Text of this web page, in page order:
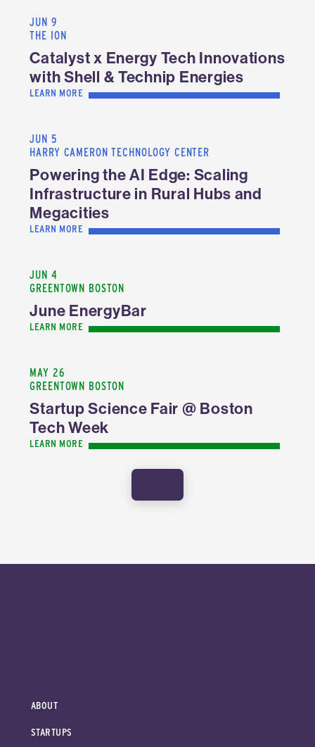
JUN 9
THE ION
Catalyst x Energy Tech Innovations
with Shell & Technip Energies
LEARN MORE
JUN 5
HARRY CAMERON TECHNOLOGY CENTER
Powering the AI Edge: Scaling
Infrastructure in Rural Hubs and
Megacities
LEARN MORE
JUN 4
GREENTOWN BOSTON
June EnergyBar
LEARN MORE
MAY 26
GREENTOWN BOSTON
Startup Science Fair @ Boston
Tech Week
LEARN MORE
ABOUT
STARTUPS